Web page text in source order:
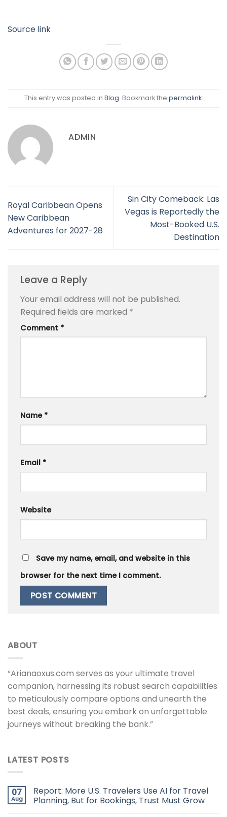
Source link
This entry was posted in Blog. Bookmark the permalink.
ADMIN
Royal Caribbean Opens
New Caribbean
Adventures for 2027-28
Sin City Comeback: Las
Vegas is Reportedly the
Most-Booked U.S.
Destination
Leave a Reply
Your email address will not be published.
Required fields are marked *
Comment *
Name *
Email *
Website
Save my name, email, and website in this
browser for the next time I comment.
ABOUT
“Arianaoxus.com serves as your ultimate travel
companion, harnessing its robust search capabilities
to meticulously compare options and unearth the
best deals, ensuring you embark on unforgettable
journeys without breaking the bank.”
LATEST POSTS
07
Aug
Report: More U.S. Travelers Use AI for Travel
Planning, But for Bookings, Trust Must Grow